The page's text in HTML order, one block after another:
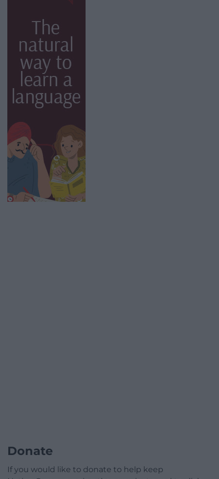
Donate
If you would like to donate to help keep